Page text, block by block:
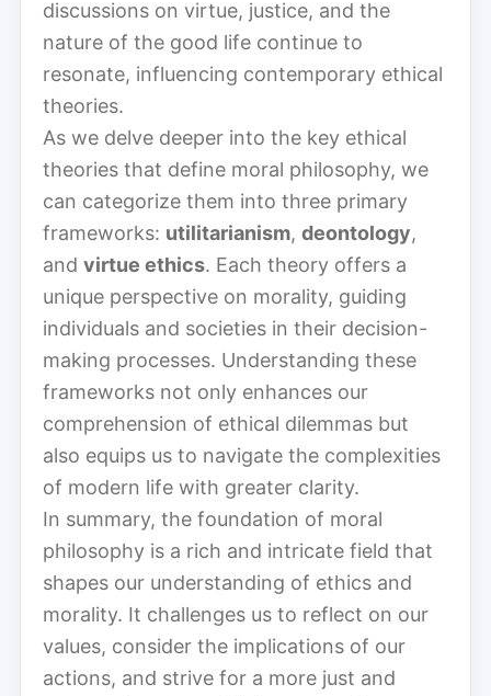
discussions on virtue, justice, and the
nature of the good life continue to
resonate, influencing contemporary ethical
theories.
As we delve deeper into the key ethical
theories that define moral philosophy, we
can categorize them into three primary
frameworks: utilitarianism, deontology,
and virtue ethics. Each theory offers a
unique perspective on morality, guiding
individuals and societies in their decision-
making processes. Understanding these
frameworks not only enhances our
comprehension of ethical dilemmas but
also equips us to navigate the complexities
of modern life with greater clarity.
In summary, the foundation of moral
philosophy is a rich and intricate field that
shapes our understanding of ethics and
morality. It challenges us to reflect on our
values, consider the implications of our
actions, and strive for a more just and